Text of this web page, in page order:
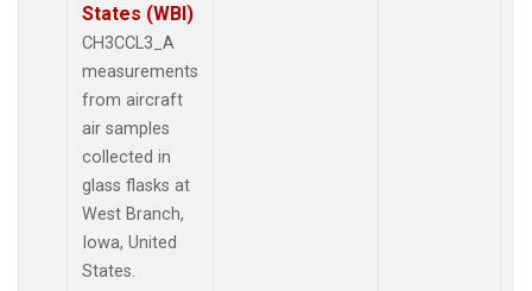
States (WBI)
CH3CCL3_A
measurements
from aircraft
air samples
collected in
glass flasks at
West Branch,
Iowa, United
States.